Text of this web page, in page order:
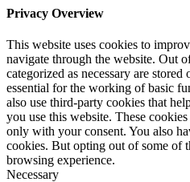
Privacy Overview
This website uses cookies to
navigate through the website. Out
categorized as necessary are
essential for the working of basic
also use third-party cookies that
you use this website. These
only with your consent. You also
cookies. But opting out of some of
browsing experience.
Necessary